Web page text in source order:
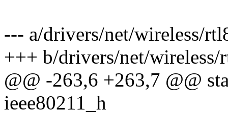
--- a/drivers/net/wireless/
+++ b/drivers/net/wireless/
@@ -263,6 +263,7 @@
ieee80211_h